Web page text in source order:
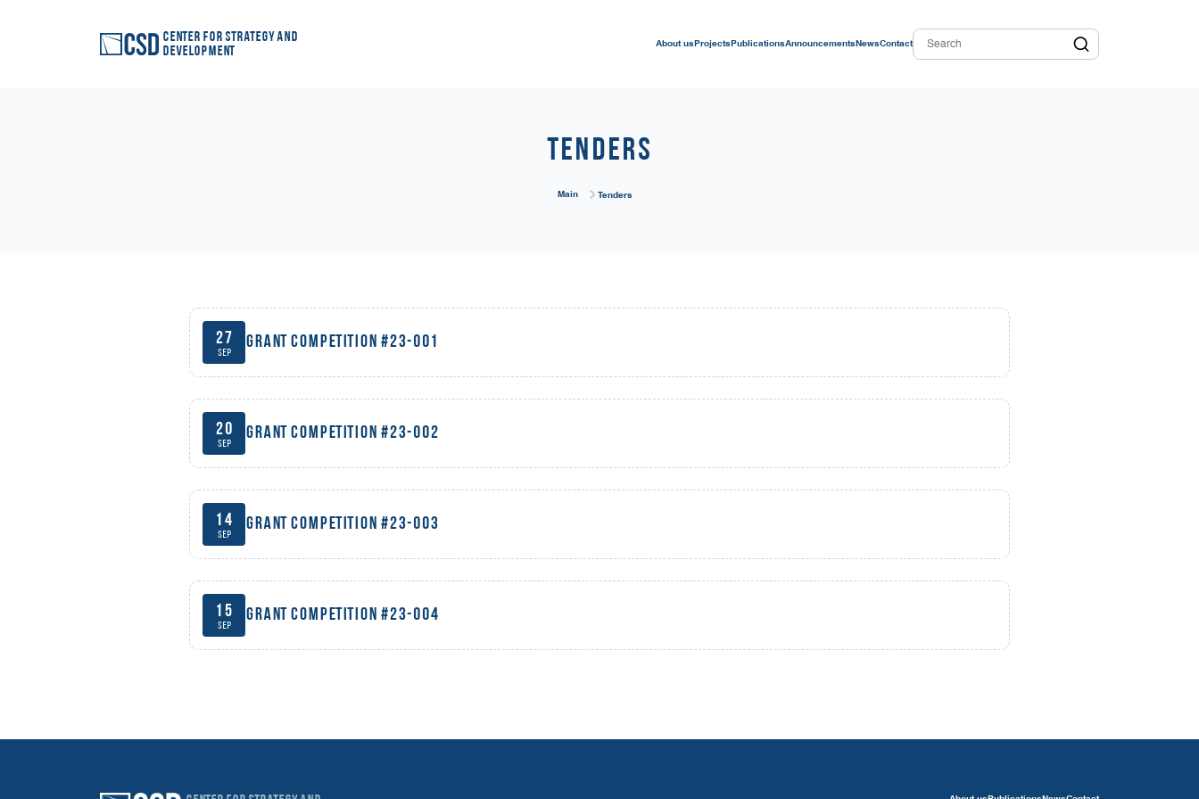
Center for Strategy and
Development
About us Projects PublicationsAnnouncements NewsContact
Tenders
Main Tenders
27
Sep
Grant competition #23-001
20
Sep
Grant competition #23-002
14
Sep
Grant competition #23-003
15
Sep
Grant competition #23-004